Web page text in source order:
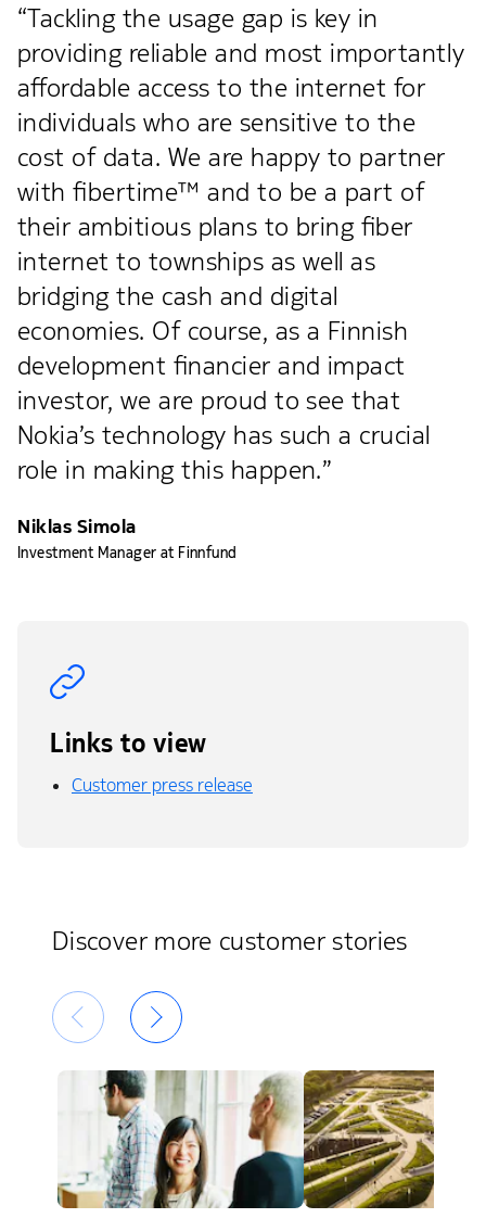
“Tackling the usage gap is key in
providing reliable and most importantly
affordable access to the internet for
individuals who are sensitive to the
cost of data. We are happy to partner
with fibertime™ and to be a part of
their ambitious plans to bring fiber
internet to townships as well as
bridging the cash and digital
economies. Of course, as a Finnish
development financier and impact
investor, we are proud to see that
Nokia’s technology has such a crucial
role in making this happen.”
Niklas Simola
Investment Manager at Finnfund
Links to view
Customer press release
Discover more customer stories